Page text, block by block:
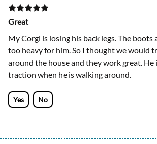
Great
My Corgi is losing his back legs. The
too heavy for him. So I thought we would
around the house and they work great. He
traction when he is walking around.
Yes No